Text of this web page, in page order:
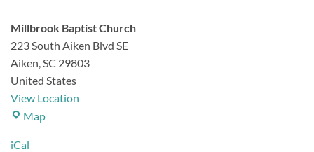
Millbrook Baptist Church
223 South Aiken Blvd SE
Aiken SC 29803
United States
View Location
MapMillbrook
iCal